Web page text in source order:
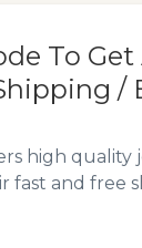
To
/
high quality
fast and free